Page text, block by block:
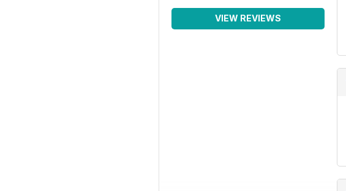
VIEW REVIEWS